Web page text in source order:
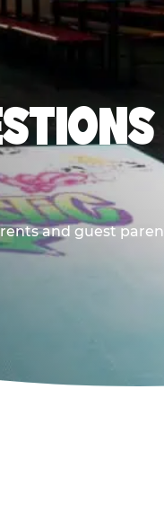
and guest